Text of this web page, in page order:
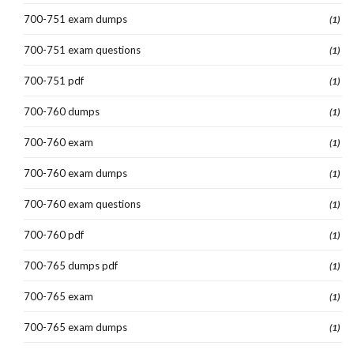
700-751 exam dumps (1)
700-751 exam questions (1)
700-751 pdf (1)
700-760 dumps (1)
700-760 exam (1)
700-760 exam dumps (1)
700-760 exam questions (1)
700-760 pdf (1)
700-765 dumps pdf (1)
700-765 exam (1)
700-765 exam dumps (1)